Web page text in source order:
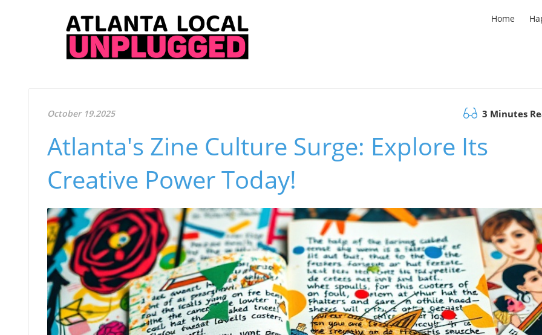
Home
October 19.2025 3 Minutes
Atlanta's Zine Culture Surge: Explore Its
Creative Power Today!